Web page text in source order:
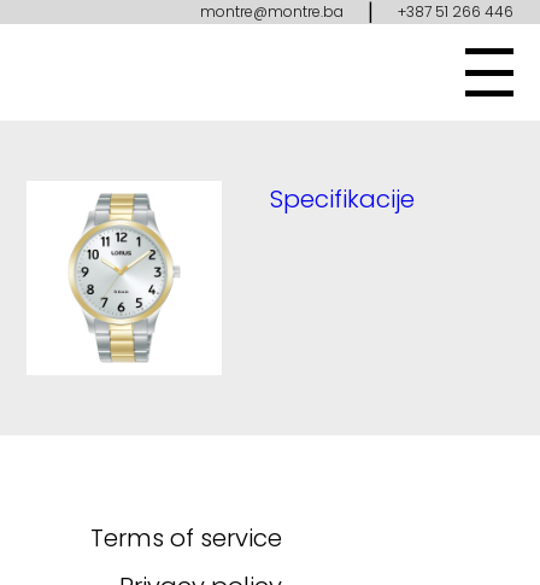
montre@montre.ba | +387 51 266 446
Specifikacije
Terms of service